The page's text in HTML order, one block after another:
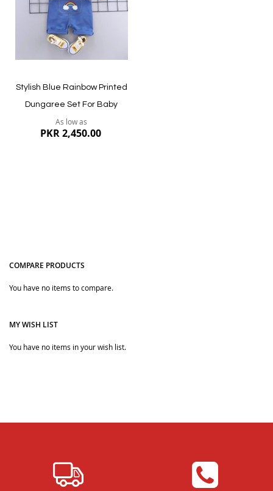
Quickview
Stylish Blue Rainbow Printed
Dungaree Set For Baby
As low as
PKR 2,450.00
COMPARE PRODUCTS
You have no items to compare.
MY WISH LIST
You have no items in your wish list.